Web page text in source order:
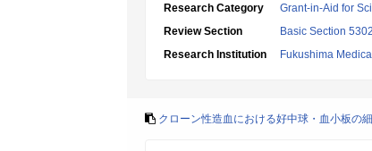
Research Category
Grant-in-Aid for
Review Section
Basic Section
Research Institution
Fukushima
クローン性造血における好中球・血小板の